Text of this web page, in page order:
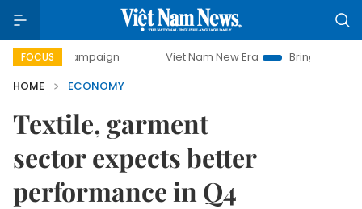
FOCUS Viet Nam New Era
Bringing Resolutions to Life
HOME
ECONOMY
Textile, garment
sector expects better
performance in Q4